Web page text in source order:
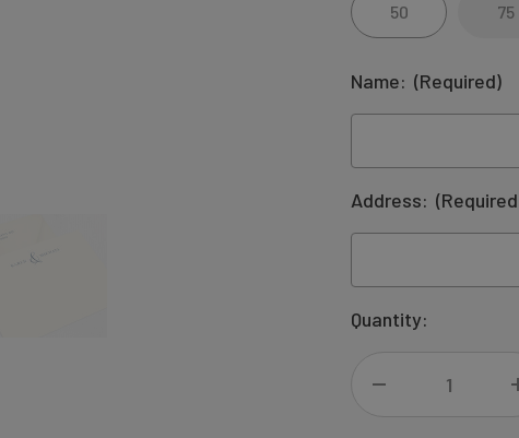
50 75
Name: (Required)
Address:
Current
Quantity: